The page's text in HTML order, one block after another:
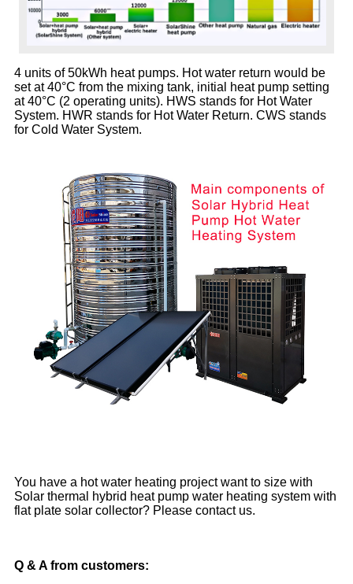
4 units of 50kWh heat pumps. Hot water return would be
set at 40°C from the mixing tank, initial heat pump setting
at 40°C (2 operating units). HWS stands for Hot Water
System. HWR stands for Hot Water Return. CWS stands
for Cold Water System.
You have a hot water heating project want to size with
Solar thermal hybrid heat pump water heating system with
flat plate solar collector? Please contact us.
Q & A from customers: